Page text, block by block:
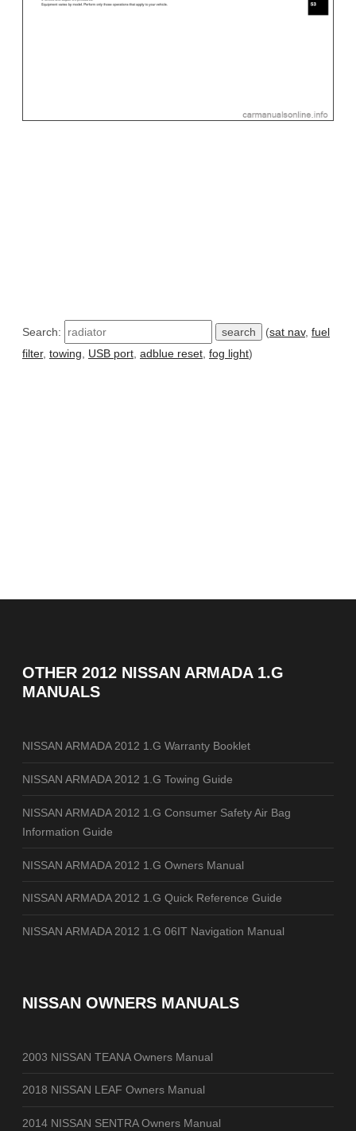
Search: (sat nav, fuel
filter, towing USB port adblue reset fog light)
OTHER 2012 NISSAN ARMADA 1.G
MANUALS
NISSAN ARMADA 2012 1.G Warranty Booklet
NISSAN ARMADA 2012 1.G Towing Guide
NISSAN ARMADA 2012 1.G Consumer Safety Air Bag
Information Guide
NISSAN ARMADA 2012 1.G Owners Manual
NISSAN ARMADA 2012 1.G Quick Reference Guide
NISSAN ARMADA 2012 1.G 06IT Navigation Manual
NISSAN OWNERS MANUALS
2003 NISSAN TEANA Owners Manual
2018 NISSAN LEAF Owners Manual
2014 NISSAN SENTRA Owners Manual